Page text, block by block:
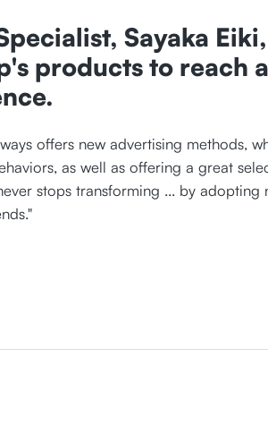
Sayaka Eiki,
products to reach a
offers new advertising methods,
as well as offering a great
stops transforming ... by adopting